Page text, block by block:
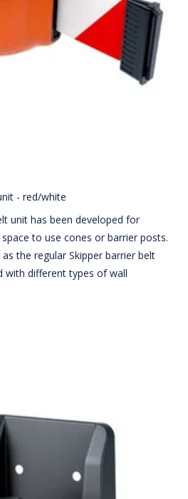
- red/white
unit has been developed for
to use cones or barrier posts.
the regular Skipper barrier belt
with different types of wall